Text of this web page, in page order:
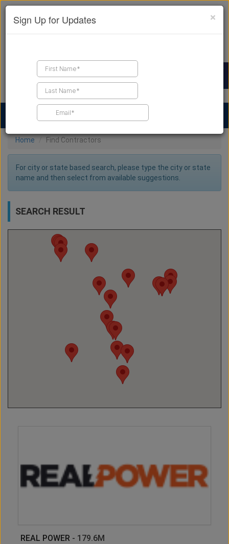
Find a Contractor
Home Find Contractors
For city or state based search, please type the city or state
name and then select from available suggestions.
SEARCH RESULT
REAL POWER - 179.6M
×
Sign Up for Updates